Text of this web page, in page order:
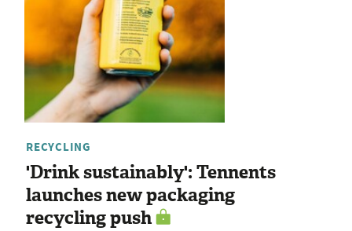
RECYCLING
'Drink sustainably': Tennents
launches new packaging
recycling push